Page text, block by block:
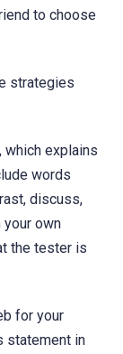
to choose
strategies
which explains
words
discuss,
your own
the tester is
for your
statement in